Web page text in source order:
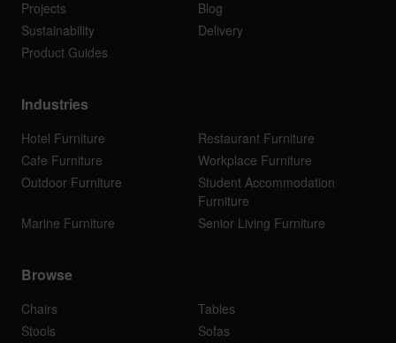
Projects
Blog
Sustainability
Delivery
Product Guides
Industries
Hotel Furniture
Restaurant Furniture
Cafe Furniture
Workplace Furniture
Outdoor Furniture
Student Accommodation
Furniture
Marine Furniture
Senior Living Furniture
Browse
Chairs
Tables
Stools
Sofas